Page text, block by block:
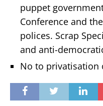
puppet
Conference and
polices. Scrap
and anti-
No to privatisation